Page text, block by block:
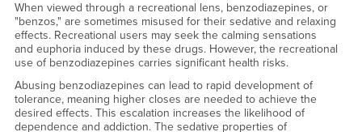
When viewed through a recreational lens, benzodiazepines, or
"benzos," are sometimes misused for their sedative and relaxing
effects. Recreational users may seek the calming sensations
and euphoria induced by these drugs. However, the recreational
use of benzodiazepines carries significant health risks.
Abusing benzodiazepines can lead to rapid development of
tolerance, meaning higher closes are needed to achieve the
desired effects. This escalation increases the likelihood of
dependence and addiction. The sedative properties of